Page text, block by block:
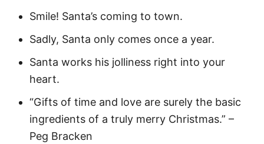
Smile! Santa’s coming to town.
Sadly, Santa only comes once a year.
Santa works his jolliness right into your
heart.
“Gifts of time and love are surely the basic
ingredients of a truly merry Christmas.” –
Peg Bracken